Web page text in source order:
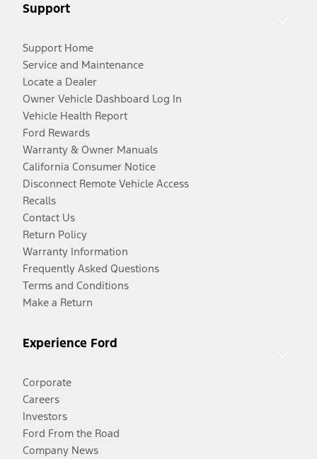
Support
Support Home
Service and Maintenance
Locate a Dealer
Owner Vehicle Dashboard Log In
Vehicle Health Report
Ford Rewards
Warranty & Owner Manuals
California Consumer Notice
Disconnect Remote Vehicle Access
Recalls
Contact Us
Return Policy
Warranty Information
Frequently Asked Questions
Terms and Conditions
Make a Return
Experience Ford
Corporate
Careers
Investors
Ford From the Road
Company News